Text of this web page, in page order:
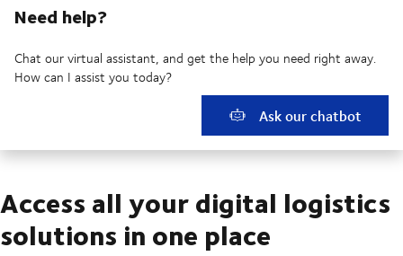
Need help?
Chat our virtual assistant, and get the help you need right away.
How can I assist you today?
Ask our chatbot
Access all your digital logistics
solutions in one place